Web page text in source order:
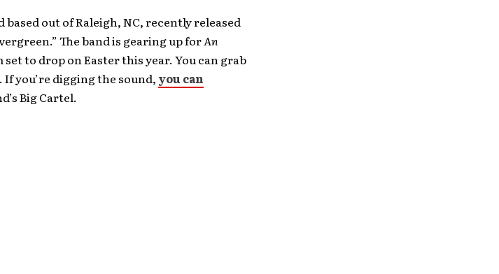
based out of Raleigh, NC, recently released
The band is gearing up forAn
to drop on Easter this year. You can grab
you’re digging the sound, you can
Big Cartel.